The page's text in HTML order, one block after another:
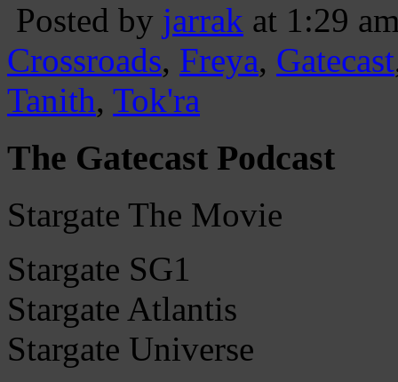
Posted by jarrak at 1:29
Crossroads, Freya, Gatecast
Tanith, Tok'ra
The Gatecast Podcast
Stargate The Movie
Stargate SG1
Stargate Atlantis
Stargate Universe